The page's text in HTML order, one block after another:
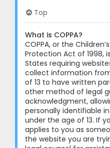
Top
What is COPPA?
COPPA, or the
Protection Act of 1998,
States requiring
collect information
of 13 to have written
other method of legal
acknowledgment,
personally identifiable
under the age of 13. If
applies to you as
the website you are